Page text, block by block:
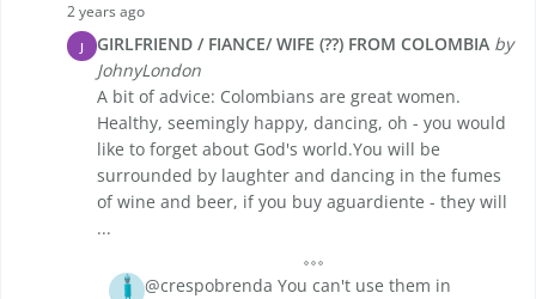
2 years ago
J GIRLFRIEND / FIANCE/ WIFE (??) FROM COLOMBIA by
JohnyLondon
A bit of advice: Colombians are great women.
Healthy, seemingly happy, dancing, oh - you would
like to forget about God's world.You will be
surrounded by laughter and dancing in the fumes
of wine and beer, if you buy aguardiente - they will
...
@crespobrenda You can't use them in